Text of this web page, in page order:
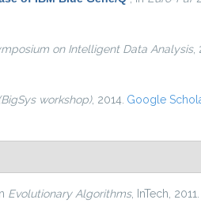
on Intelligent Data Analysis,
workshop), 2014. Google
Evolutionary Algorithms, InTech, 2011.